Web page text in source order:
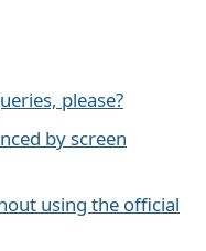
please?
by screen
using the official